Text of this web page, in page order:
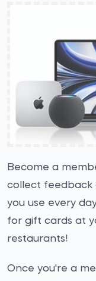
Become a
collect feedback
you use every
for gift cards at
restaurants!
Once you're a